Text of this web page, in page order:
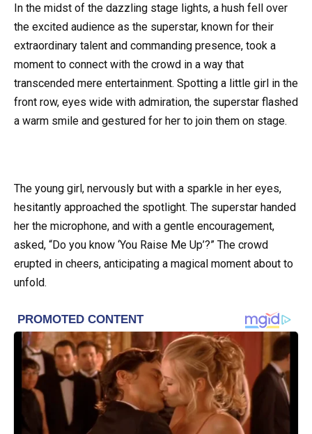
In the midst of the dazzling stage lights, a hush fell over
the excited audience as the superstar, known for their
extraordinary talent and commanding presence, took a
moment to connect with the crowd in a way that
transcended mere entertainment. Spotting a little girl in the
front row, eyes wide with admiration, the superstar flashed
a warm smile and gestured for her to join them on stage.
The young girl, nervously but with a sparkle in her eyes,
hesitantly approached the spotlight. The superstar handed
her the microphone, and with a gentle encouragement,
asked, “Do you know ‘You Raise Me Up’?” The crowd
erupted in cheers, anticipating a magical moment about to
unfold.